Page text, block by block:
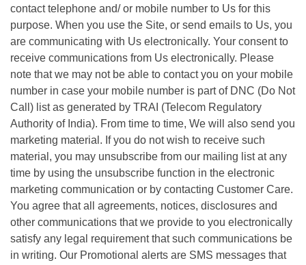
contact telephone and/ or mobile number to Us for this
purpose. When you use the Site, or send emails to Us, you
are communicating with Us electronically. Your consent to
receive communications from Us electronically. Please
note that we may not be able to contact you on your mobile
number in case your mobile number is part of DNC (Do Not
Call) list as generated by TRAI (Telecom Regulatory
Authority of India). From time to time, We will also send you
marketing material. If you do not wish to receive such
material, you may unsubscribe from our mailing list at any
time by using the unsubscribe function in the electronic
marketing communication or by contacting Customer Care.
You agree that all agreements, notices, disclosures and
other communications that we provide to you electronically
satisfy any legal requirement that such communications be
in writing. Our Promotional alerts are SMS messages that